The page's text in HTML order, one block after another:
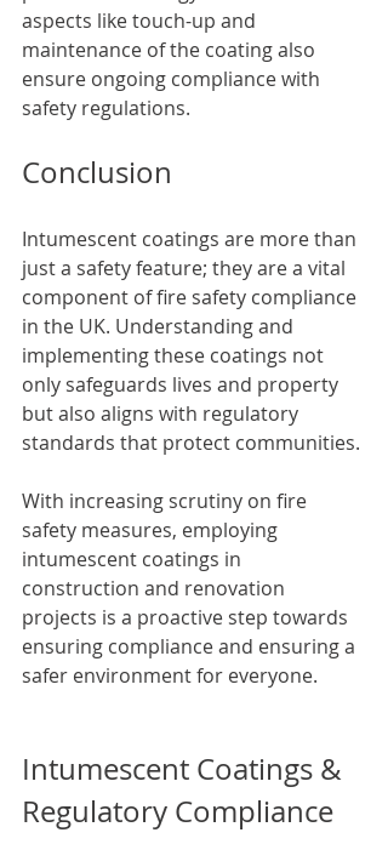
aspects like touch-up and
maintenance of the coating also
ensure ongoing compliance with
safety regulations.
Conclusion
Intumescent coatings are more than
just a safety feature; they are a vital
component of fire safety compliance
in the UK. Understanding and
implementing these coatings not
only safeguards lives and property
but also aligns with regulatory
standards that protect communities.
With increasing scrutiny on fire
safety measures, employing
intumescent coatings in
construction and renovation
projects is a proactive step towards
ensuring compliance and ensuring a
safer environment for everyone.
Intumescent Coatings &
Regulatory Compliance